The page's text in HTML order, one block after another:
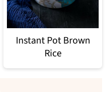
Instant Pot Brown
Rice